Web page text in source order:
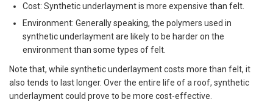
Cost: Synthetic underlayment is more expensive than felt.
Environment: Generally speaking, the polymers used in
synthetic underlayment are likely to be harder on the
environment than some types of felt.
Note that, while synthetic underlayment costs more than felt, it
also tends to last longer. Over the entire life of a roof, synthetic
underlayment could prove to be more cost-effective.